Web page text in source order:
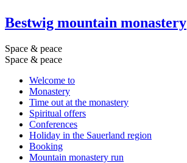
Bestwig mountain monastery
Space & peace
Space & peace
Welcome to
Monastery
Time out at the monastery
Spiritual offers
Conferences
Holiday in the Sauerland region
Booking
Mountain monastery run